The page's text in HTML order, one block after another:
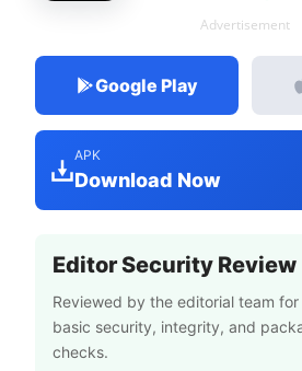
Advertisement
Google Play
APK
Download Now
Editor Security Review
Reviewed by the editorial team for
basic security, integrity, and
checks.